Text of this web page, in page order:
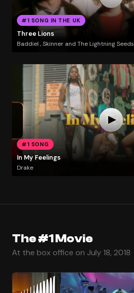
#1 SONG IN THE UK
Three Lions
Baddiel , Skinner and The Lightning Seeds
#1 SONG
In My Feelings
Drake
The #1 Movie
At the box office on July 18, 2018